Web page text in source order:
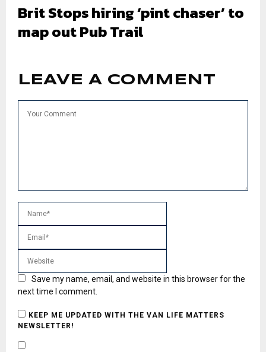
Brit Stops hiring ‘pint chaser’ to
map out Pub Trail
LEAVE A COMMENT
Save my name, email, and website in this browser for the
next time I comment.
KEEP ME UPDATED WITH THE VAN LIFE MATTERS
NEWSLETTER!